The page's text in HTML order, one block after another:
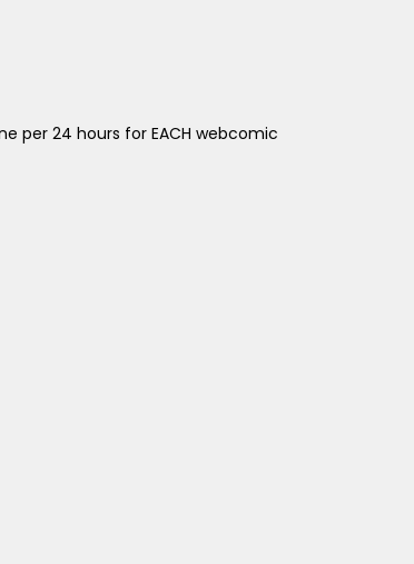
per 24 hours for EACH webcomic